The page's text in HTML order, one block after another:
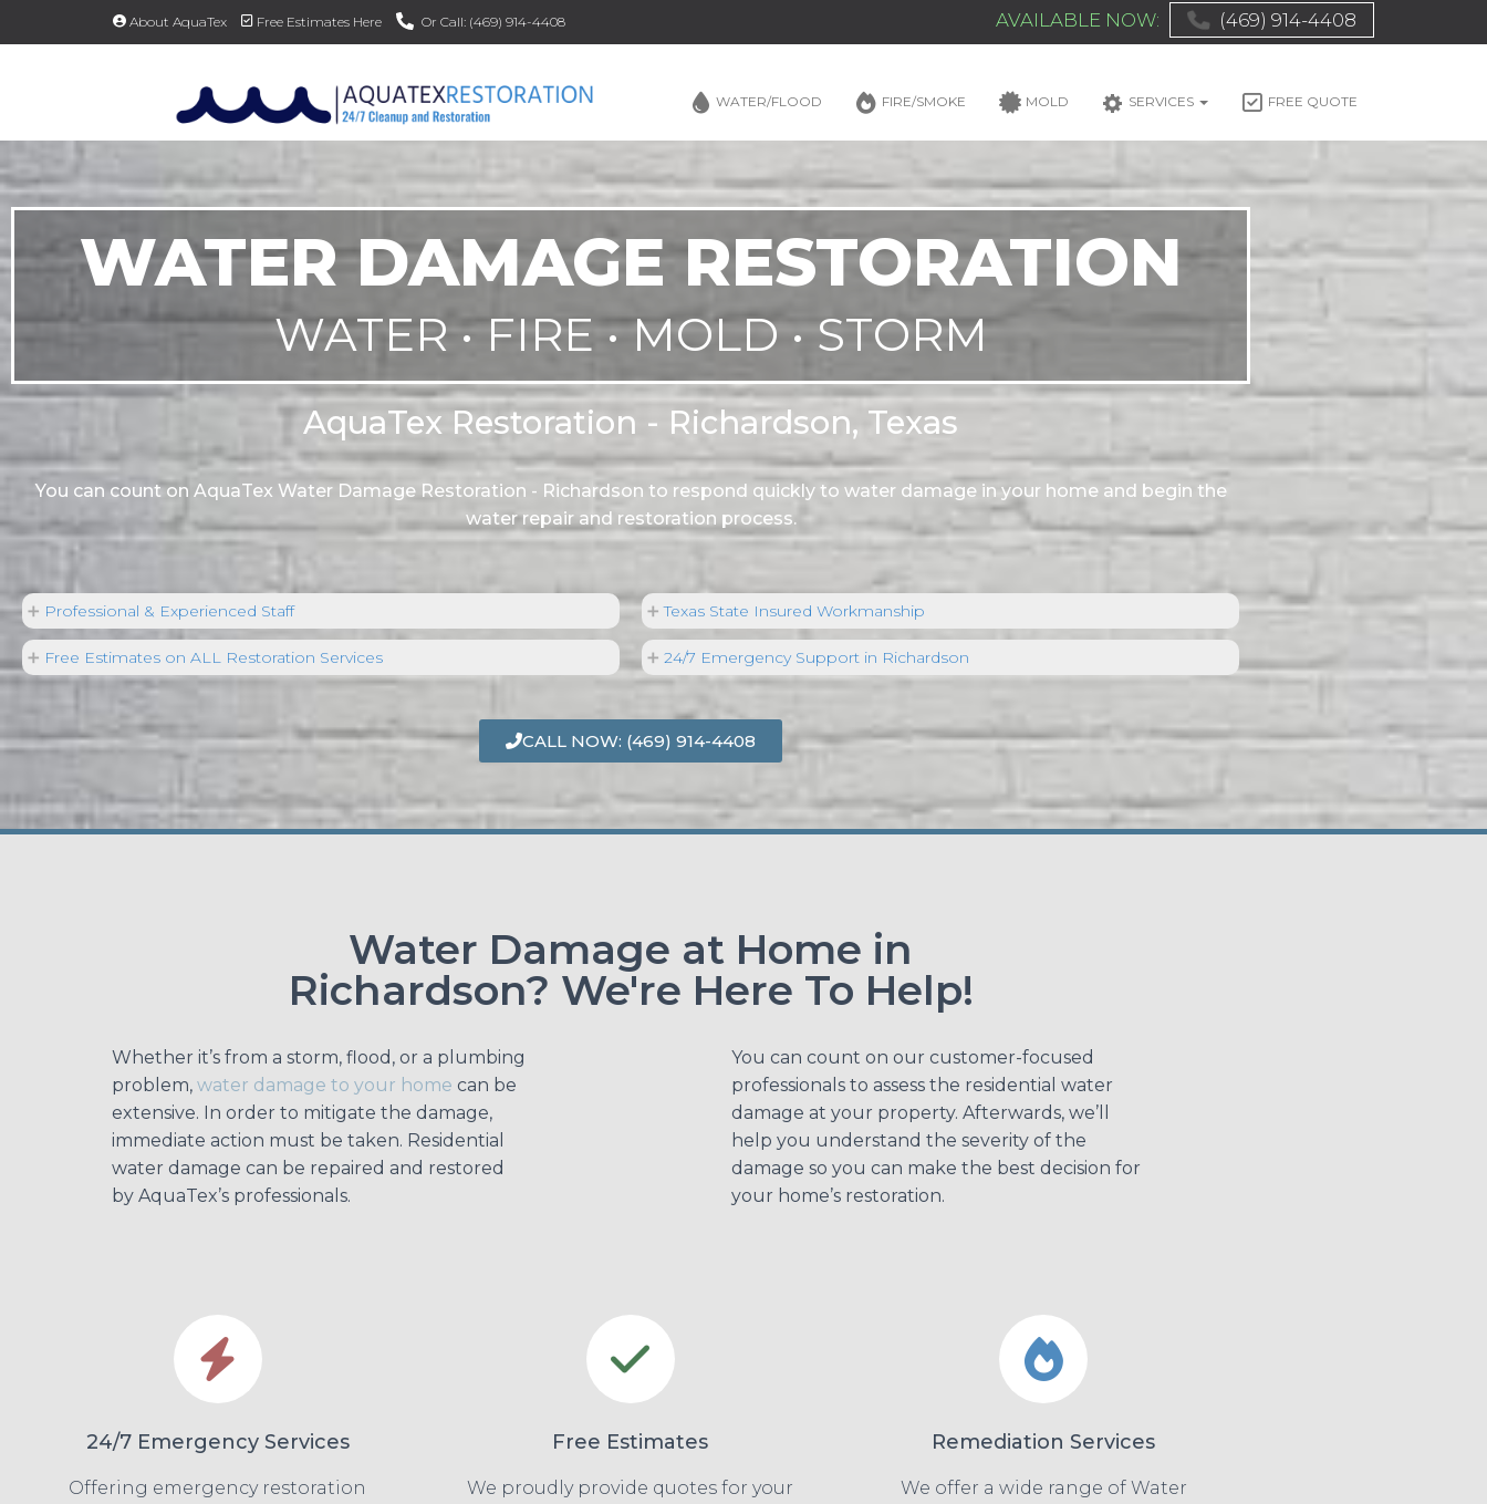
AVAILABLE NOW: (469) 914-4408
About AquaTex Free Estimates Here Or Call: (469) 914-4408
WATER/FLOOD FIRE/SMOKE MOLD SERVICES FREE QUOTE
WATER DAMAGE RESTORATION
WATER • FIRE • MOLD • STORM
AquaTex Restoration - Richardson, Texas
You can count on AquaTex Water Damage Restoration - Richardson to respond quickly to water damage in your home and begin the
water repair and restoration process.
Professional & Experienced Staff
Free Estimates on ALL Restoration Services
Texas State Insured Workmanship
24/7 Emergency Support in Richardson
CALL NOW: (469) 914-4408
Water Damage at Home in
Richardson? We're Here To Help!
Whether it’s from a storm, flood, or a plumbing
problem, water damage to your home can be
extensive. In order to mitigate the damage,
immediate action must be taken. Residential
water damage can be repaired and restored
by AquaTex’s professionals.
You can count on our customer-focused
professionals to assess the residential water
damage at your property. Afterwards, we’ll
help you understand the severity of the
damage so you can make the best decision for
your home’s restoration.
24/7 Emergency Services
Offering emergency restoration
Free Estimates
We proudly provide quotes for your
Remediation Services
We offer a wide range of Water